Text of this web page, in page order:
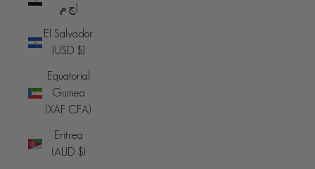
ج.م)
El Salvador
(USD $)
Equatorial
Guinea
(XAF CFA)
Eritrea
(AUD $)